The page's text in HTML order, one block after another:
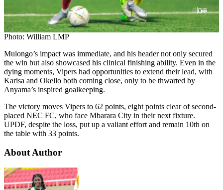
Photo: William LMP
Mulongo’s impact was immediate, and his header not only secured
the win but also showcased his clinical finishing ability. Even in the
dying moments, Vipers had opportunities to extend their lead, with
Karisa and Okello both coming close, only to be thwarted by
Anyama’s inspired goalkeeping.
The victory moves Vipers to 62 points, eight points clear of second-
placed NEC FC, who face Mbarara City in their next fixture.
UPDF, despite the loss, put up a valiant effort and remain 10th on
the table with 33 points.
About Author